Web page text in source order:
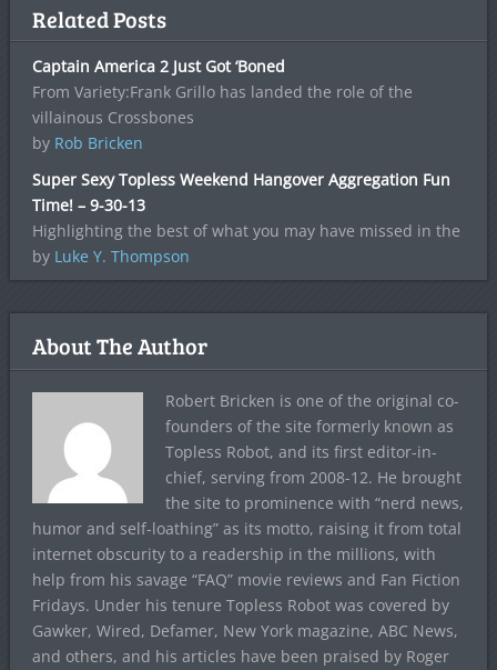
Related Posts
Captain America 2 Just Got ‘Boned
From Variety:Frank Grillo has landed the role of the
villainous Crossbones
by Rob Bricken
Super Sexy Topless Weekend Hangover Aggregation Fun
Time! – 9-30-13
Highlighting the best of what you may have missed in the
by Luke Y. Thompson
About The Author
Robert Bricken is one of the original co-
founders of the site formerly known as
Topless Robot, and its first editor-in-
chief, serving from 2008-12. He brought
the site to prominence with “nerd news,
humor and self-loathing” as its motto, raising it from total
internet obscurity to a readership in the millions, with
help from his savage “FAQ” movie reviews and Fan Fiction
Fridays. Under his tenure Topless Robot was covered by
Gawker, Wired, Defamer, New York magazine, ABC News,
and others, and his articles have been praised by Roger